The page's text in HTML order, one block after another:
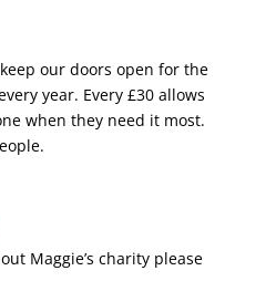
our doors open for the
year. Every £30 allows
when they need it most.
Maggie’s charity please